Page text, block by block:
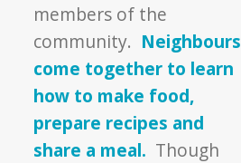
members of the
community. Neighbours
come together to learn
how to make food,
prepare recipes and
share a meal. Though